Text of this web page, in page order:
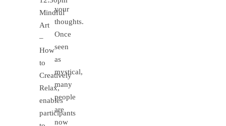
Mindful
Art
–
How
to
Creatively
Relax,
enables
participants
your
thoughts.
Once
seen
as
mystical,
many
people
are
now